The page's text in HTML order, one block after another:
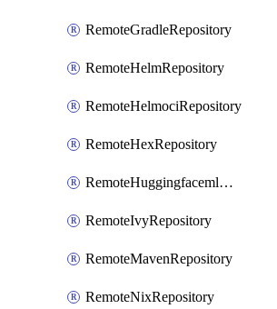
RemoteGradleRepository
RemoteHelmRepository
RemoteHelmociRepository
RemoteHexRepository
RemoteHuggingfacemlRepository
RemoteIvyRepository
RemoteMavenRepository
RemoteNixRepository